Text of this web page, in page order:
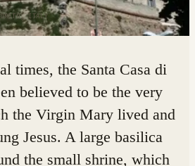
ITALY
times, the Santa Casa di
believed to be the very
the Virgin Mary lived and
Jesus. A large basilica
the small shrine, which